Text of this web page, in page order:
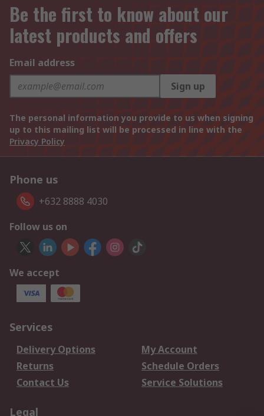
Be the first to know about our
latest products and offers
Email address
Sign up
The personal information you provide to us when signing
up to this mailing list will be processed in line with the
Privacy Policy
Phone us
+632 8888 4030
Follow us on
We accept
Services
Delivery Options
My Account
Returns
Schedule Orders
Contact Us
Service Solutions
Legal